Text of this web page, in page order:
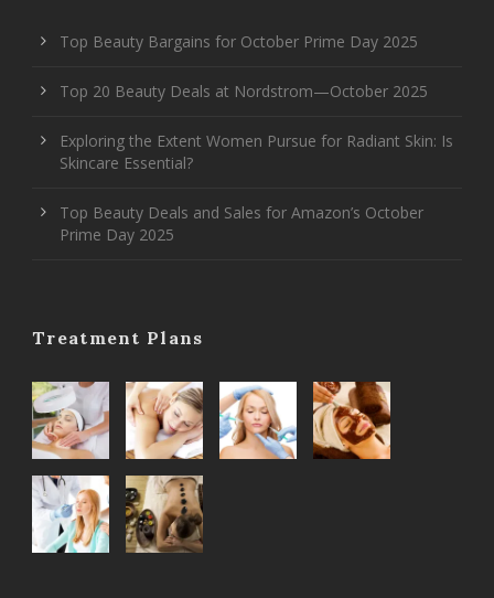
Top Beauty Bargains for October Prime Day 2025
Top 20 Beauty Deals at Nordstrom—October 2025
Exploring the Extent Women Pursue for Radiant Skin: Is
Skincare Essential?
Top Beauty Deals and Sales for Amazon’s October
Prime Day 2025
Treatment Plans